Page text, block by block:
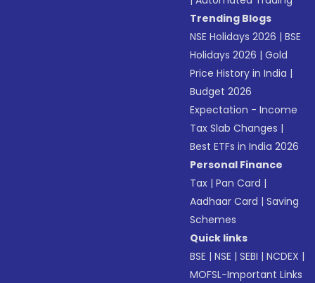
Trending Blogs
NSE Holidays 2026 |BSE
Holidays 2026 |Gold
Price History in India |
Budget 2026
Expectation - Income
Tax Slab Changes |
Best ETFs in India 2026
Personal Finance
Tax |Pan Card |
Aadhaar Card |Saving
Schemes
Quick links
BSE |NSE |SEBI |NCDEX |
MOFSL-Important Links